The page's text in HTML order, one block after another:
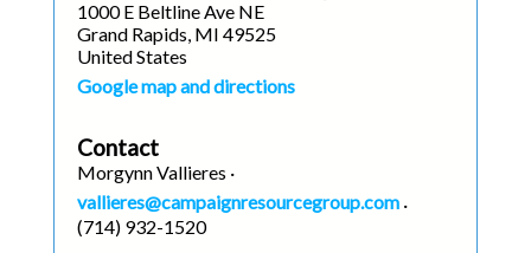
1000 E Beltline Ave NE
Grand Rapids, MI 49525
United States
Google map and directions
Contact
Morgynn Vallieres ·
vallieres@campaignresourcegroup.com ·
(714) 932-1520